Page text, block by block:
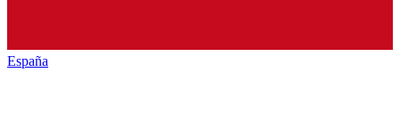
España